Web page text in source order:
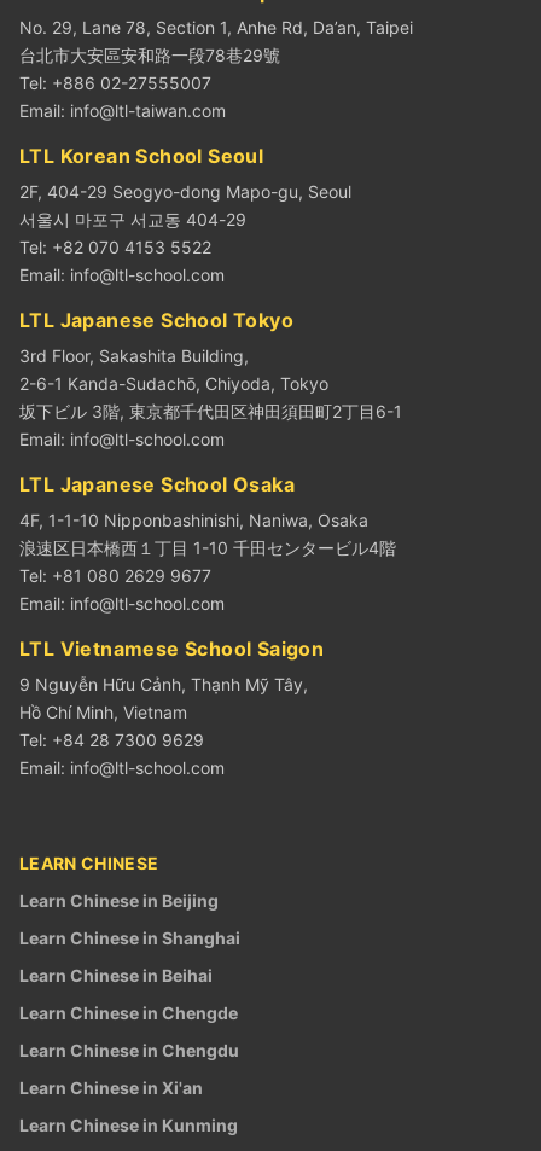
No. 29, Lane 78, Section 1, Anhe Rd, Da’an, Taipei
台北市大安區安和路一段78巷29號
Tel: +886 02-27555007
Email: info@ltl-taiwan.com
LTL Korean School Seoul
2F, 404-29 Seogyo-dong Mapo-gu, Seoul
서울시 마포구 서교동 404-29
Tel: +82 070 4153 5522
Email: info@ltl-school.com
LTL Japanese School Tokyo
3rd Floor, Sakashita Building,
2-6-1 Kanda-Sudachō, Chiyoda, Tokyo
坂下ビル 3階, 東京都千代田区神田須田町2丁目6-1
Email: info@ltl-school.com
LTL Japanese School Osaka
4F, 1-1-10 Nipponbashinishi, Naniwa, Osaka
浪速区日本橋西１丁目 1-10 千田センタービル4階
Tel: +81 080 2629 9677
Email: info@ltl-school.com
LTL Vietnamese School Saigon
9 Nguyễn Hữu Cảnh, Thạnh Mỹ Tây,
Hồ Chí Minh, Vietnam
Tel: +84 28 7300 9629
Email: info@ltl-school.com
LEARN CHINESE
Learn Chinese in Beijing
Learn Chinese in Shanghai
Learn Chinese in Beihai
Learn Chinese in Chengde
Learn Chinese in Chengdu
Learn Chinese in Xi'an
Learn Chinese in Kunming